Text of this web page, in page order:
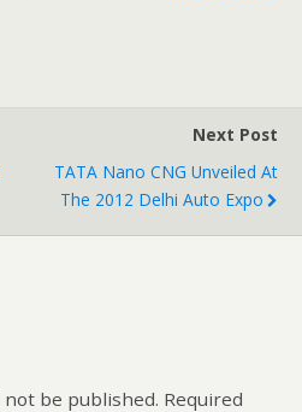
Next Post
TATA Nano CNG Unveiled At
The 2012 Delhi Auto Expo
be published. Required